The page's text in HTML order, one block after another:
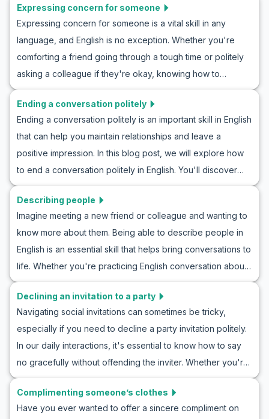
dive into the world of greetings and introductions ESL
exploring key phrases and cultural notes, you'll gain
confidence and fluency in congratulating others
authentically. Whether you're practicing with a friend or
preparing for a real-life situation, this guide will enhance
your ability to communicate happiness effectively and
learn to show happiness for success in English
Expressing concern for someone
Expressing concern for someone is a vital skill in any
language, and English is no exception. Whether you're
comforting a friend going through a tough time or politely
asking a colleague if they're okay, knowing how to
express concern in English can strengthen your
relationships and show empathy. In this article, you'll learn
helpful vocabulary and key phrases to use in various
situations, from casual conversations to more sincere
discussions. We'll also provide example dialogues for
concern conversation practice in English. By understanding
more effectively and make others feel supported and
Ending a conversation politely
Ending a conversation politely is an important skill in English
that can help you maintain relationships and leave a
positive impression. In this blog post, we will explore how
to end a conversation politely in English. You'll discover
useful vocabulary and key phrases to navigate these
situations gracefully. Through practical examples and
roleplay scenarios, you'll practice polite conversation
endings, equipping yourself to handle real-life interactions
with ease. Whether you're ending a chat with a friend or
wrapping up a professional meeting, mastering these skills
conversations conclude politely and effectively.
Describing people
Imagine meeting a new friend or colleague and wanting to
know more about them. Being able to describe people in
English is an essential skill that helps bring conversations to
life. Whether you're practicing English conversation about
people or engaging in describe people in English roleplay,
this article will provide you with the vocabulary and
phrases you need to effectively communicate in everyday
situations. From physical characteristics to personality traits,
you will learn how to describe someone in English with
confidence and clarity. So, let's dive into this valuable
and your interactions more meaningful.
Declining an invitation to a party
Navigating social invitations can sometimes be tricky,
especially if you need to decline a party invitation politely.
In our daily interactions, it's essential to know how to say
no gracefully without offending the inviter. Whether you're
learning how to decline a party invitation politely or
searching for English phrases to reject invites, practicing
these scenarios can enhance your confidence in handling
Complimenting someone’s clothes
Have you ever wanted to offer a sincere compliment on